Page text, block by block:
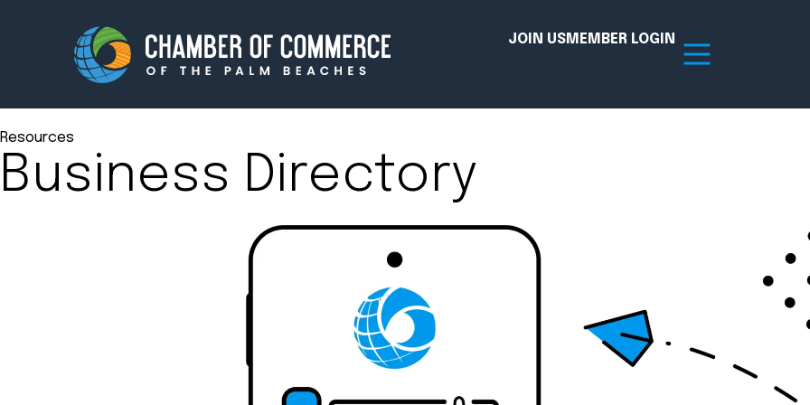
JOIN USMEMBER LOGIN
Membership Events
Innovation Hub
Advocacy
Amplify your reach. Join the Chamber today!
Resources
Business Directory